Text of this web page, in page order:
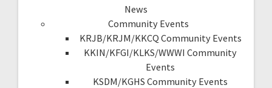
News
Community Events
KRJB/KRJM/KKCQ Community Events
KKIN/KFGI/KLKS/WWWI Community
Events
KSDM/KGHS Community Events